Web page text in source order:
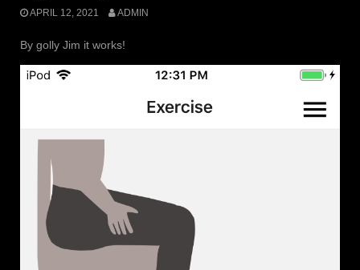
APRIL 12, 2021 ADMIN
By golly Jim it works!